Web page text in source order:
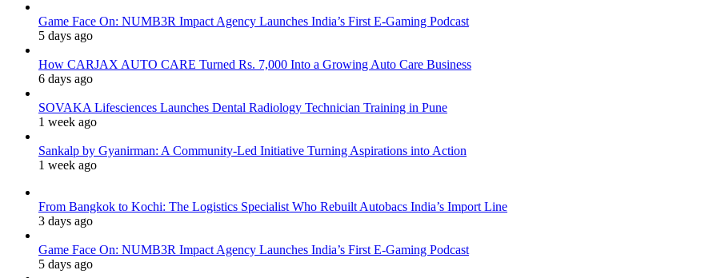
Game Face On: NUMB3R Impact Agency Launches India’s First E-Gaming Podcast
5 days ago
How CARJAX AUTO CARE Turned Rs. 7,000 Into a Growing Auto Care Business
6 days ago
SOVAKA Lifesciences Launches Dental Radiology Technician Training in Pune
1 week ago
Sankalp by Gyanirman: A Community-Led Initiative Turning Aspirations into Action
1 week ago
From Bangkok to Kochi: The Logistics Specialist Who Rebuilt Autobacs India’s Import Line
3 days ago
Game Face On: NUMB3R Impact Agency Launches India’s First E-Gaming Podcast
5 days ago